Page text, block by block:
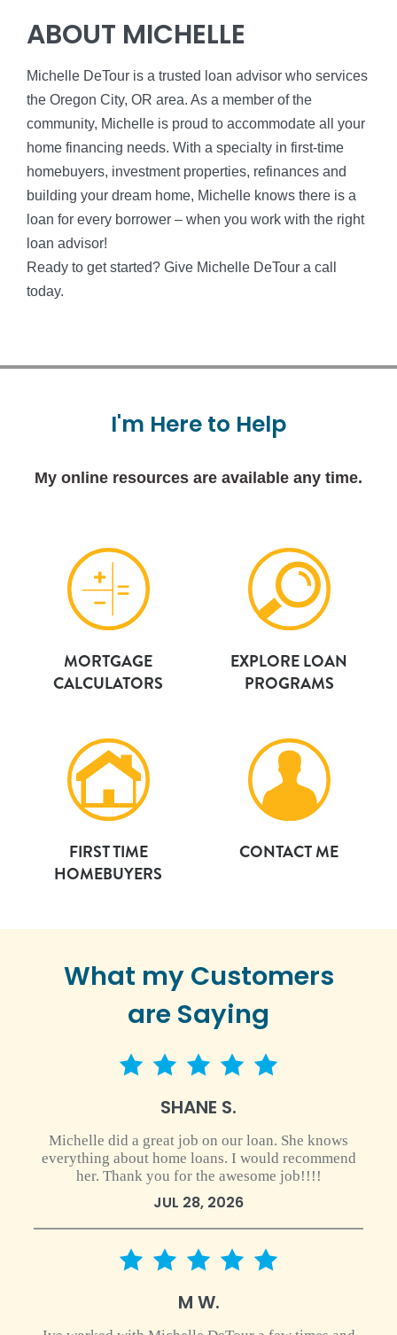
ABOUT MICHELLE
Michelle DeTour is a trusted loan advisor who services
the Oregon City, OR area. As a member of the
community, Michelle is proud to accommodate all your
home financing needs. With a specialty in first-time
homebuyers, investment properties, refinances and
building your dream home, Michelle knows there is a
loan for every borrower – when you work with the right
loan advisor!
Ready to get started? Give Michelle DeTour a call
today.
I'm Here to Help
My online resources are available any time.
MORTGAGE
CALCULATORS
EXPLORE LOAN
PROGRAMS
FIRST TIME
HOMEBUYERS
CONTACT ME
What my Customers
are Saying
5 star rating
SHANE S.
Michelle did a great job on our loan. She knows
everything about home loans. I would recommend
her. Thank you for the awesome job!!!!
JUL 28, 2026
5 star rating
M W.